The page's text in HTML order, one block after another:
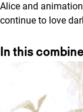
Alice and
continue to love
In this